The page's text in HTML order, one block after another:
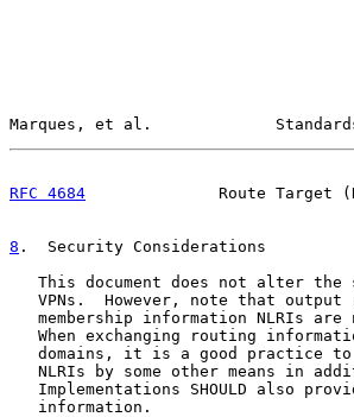
Marques, et al.
RFC 4684
Route Target
8 .  Security Considerations
This document does not alter the
VPNs.  However, note that output
membership information NLRIs are
When exchanging routing
domains, it is a good practice
NLRIs by some other means in
Implementations SHOULD also
   information.